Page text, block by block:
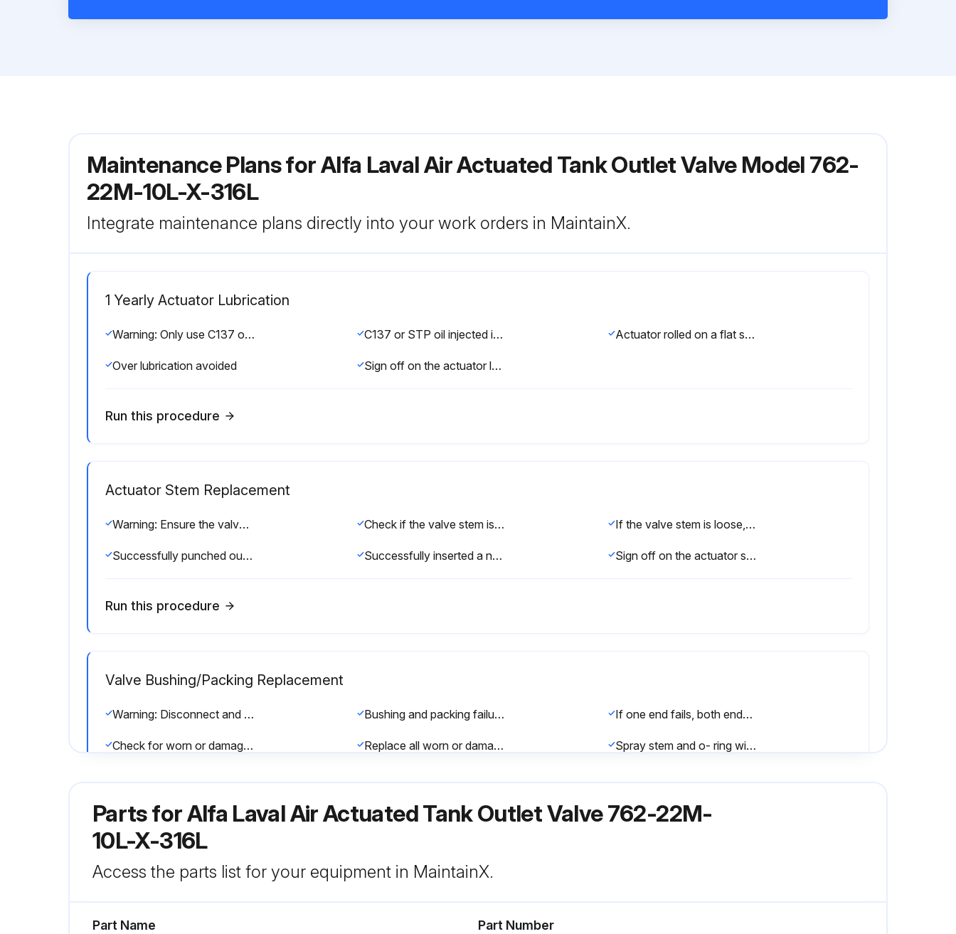
Maintenance Plans for Alfa Laval Air Actuated Tank Outlet Valve Model 762-
22M-10L-X-316L
Integrate maintenance plans directly into your work orders in MaintainX.
1 Yearly Actuator Lubrication
Warning: Only use C137 or STP oil for lubrication C137 or STP oil injected into the unthreaded thru hole in each end of the actuator Actuator rolled on a flat surface repeatedly to obtain uniform coverage of lubricant
Over lubrication avoided Sign off on the actuator lubrication
Run this procedure
Actuator Stem Replacement
Warning: Ensure the valve is not under pressure before starting the procedure Check if the valve stem is loose due to vibrations If the valve stem is loose, proceed with the following steps
Successfully punched out the old nylon pin? Successfully inserted a new nylon locking pin? Sign off on the actuator stem replacement
Run this procedure
Valve Bushing/Packing Replacement
Warning: Disconnect and remove actuator completely from valve before proceeding Bushing and packing failure check If one end fails, both ends of the actuator should be serviced
Check for worn or damaged components Replace all worn or damaged components as required Spray stem and o- ring with Sanitary Lubricant
Valve Inspection
Parts forAlfa Laval Air Actuated Tank Outlet Valve 762-22M-
10L-X-316L
Access the parts list for your equipment in MaintainX.
Part Name Part Number